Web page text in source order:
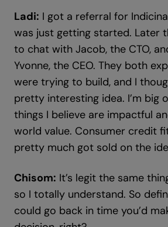
Ladi: I got a referral for
was just getting started. Later
to chat with Jacob, the CTO,
Yvonne, the CEO. They both
were trying to build, and I
pretty interesting idea. I’m big
things I believe are impactful
world value. Consumer credit
pretty much got sold on the
Chisom: It’s legit the same
so I totally understand. So
could go back in time you’d